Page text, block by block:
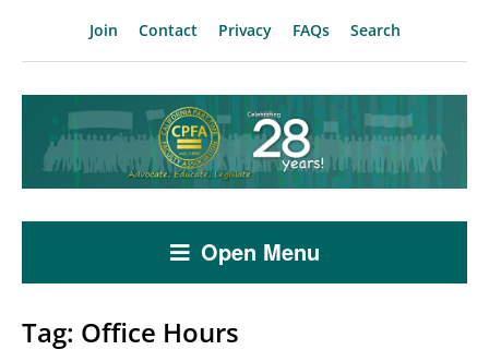
Join Contact Privacy FAQs Search
Open Menu
Tag: Office Hours